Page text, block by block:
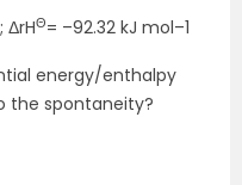
Θ= –92.32 kJ mol–1
energy/enthalpy
the spontaneity?